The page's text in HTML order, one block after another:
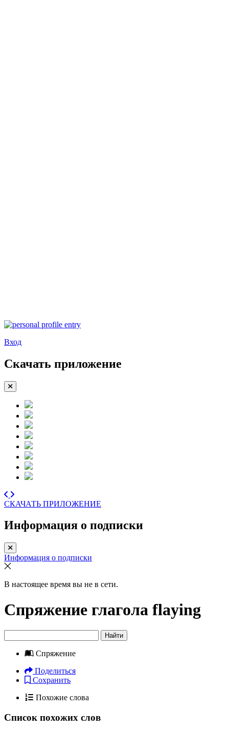
Вход
Скачать приложение
СКАЧАТЬ ПРИЛОЖЕНИЕ
Информация о подписки
Информация о подписки
В настоящее время вы не в сети.
Спряжение глагола flaying
Найти
Спряжение
Поделиться
Сохранить
Похожие слова
Список похожих слов